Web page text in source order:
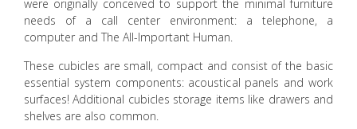
were originally conceived to support the minimal furniture
needs of a call center environment: a telephone, a
computer and The All-Important Human.
These cubicles are small, compact and consist of the basic
essential system components: acoustical panels and work
surfaces! Additional cubicles storage items like drawers and
shelves are also common.